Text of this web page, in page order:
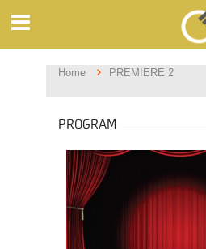
Home PREMIERE 2
PROGRAM